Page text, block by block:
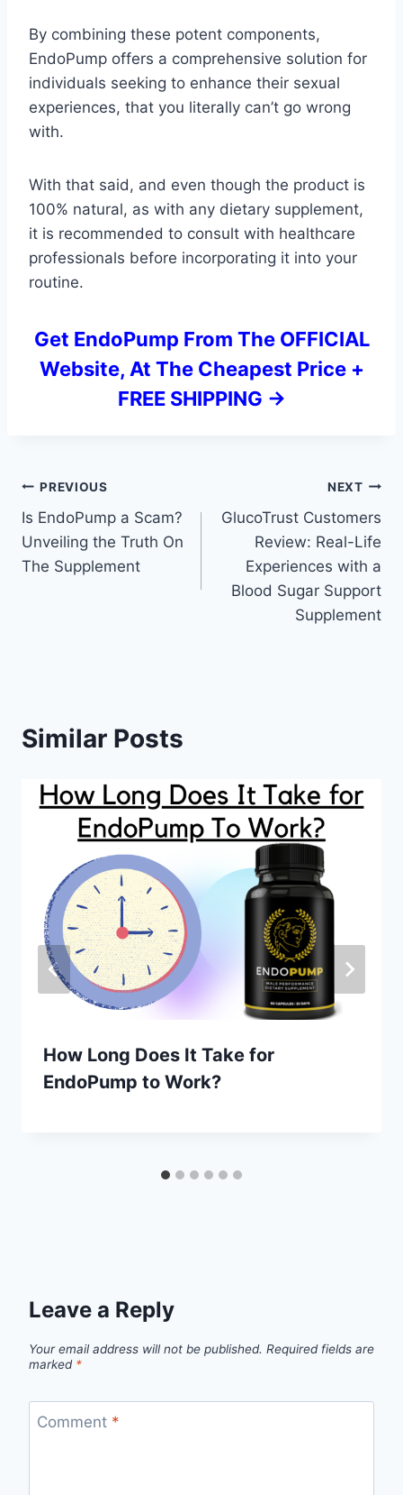
By combining these potent components,
EndoPump offers a comprehensive solution for
individuals seeking to enhance their sexual
experiences, that you literally can’t go wrong
with.
With that said, and even though the product is
100% natural, as with any dietary supplement,
it is recommended to consult with healthcare
professionals before incorporating it into your
routine.
Get EndoPump From The OFFICIAL
Website, At The Cheapest Price +
FREE SHIPPING ->
Post
navigation
PREVIOUS
Is EndoPump a Scam?
Unveiling the Truth On
The Supplement
NEXT
GlucoTrust Customers
Review: Real-Life
Experiences with a
Blood Sugar Support
Supplement
Similar Posts
How Long Does It Take for
EndoPump to Work?
Leave a Reply
Your email address will not be published. Required fields are
marked *
Comment *